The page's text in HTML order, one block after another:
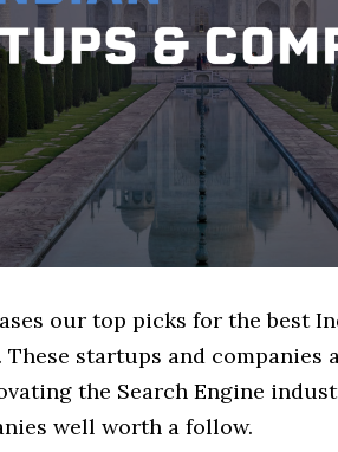
our top picks for the best
These startups and companies
the Search Engine
well worth a follow.